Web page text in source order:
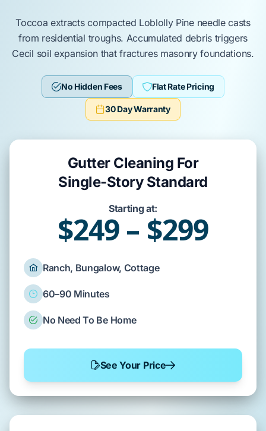
Toccoa extracts compacted Loblolly Pineneedle casts
from residential troughs. Accumulated debris triggers
Cecil soil expansion that fractures masonry foundations.
No Hidden Fees Flat Rate Pricing
30 Day Warranty
Gutter Cleaning For
Single-Story Standard
Starting at:
$249 – $299
Ranch, Bungalow, Cottage
60–90 Minutes
No Need To Be Home
See Your Price